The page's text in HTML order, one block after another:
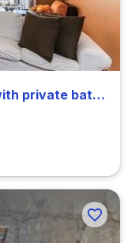
New 2-bedroom apartment with private bathroom in Bonfim